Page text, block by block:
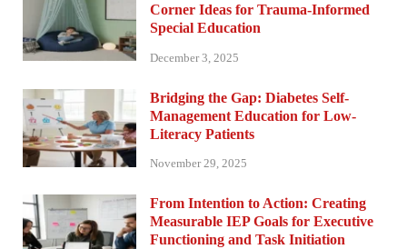
Corner Ideas for Trauma-Informed
Special Education
December 3, 2025
Bridging the Gap: Diabetes Self-
Management Education for Low-
Literacy Patients
November 29, 2025
From Intention to Action: Creating
Measurable IEP Goals for Executive
Functioning and Task Initiation